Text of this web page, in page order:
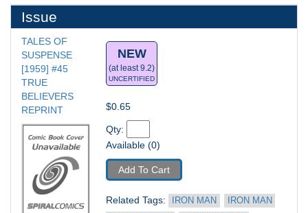
Issue
TALES OF
SUSPENSE
[1959] #45
TRUE
BELIEVERS
REPRINT
NEW
(at least 9.2)
UNCERTIFIED
$0.65
Qty:
Available (0)
Add To Cart
Related Tags: IRON MAN
IRON MAN